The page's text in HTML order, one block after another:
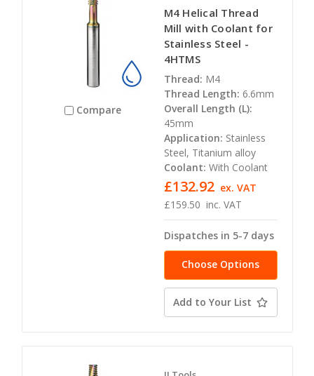
Compare
M4 Helical Thread
Mill with Coolant for
Stainless Steel -
4HTMS
Thread: M4
Thread Length: 6.6mm
Overall Length (L):
45mm
Application: Stainless
Steel, Titanium alloy
Coolant: With Coolant
£159.50 inc. VAT
£132.92 ex. VAT
Dispatches in 5-7 days
Choose Options
Add to Your List